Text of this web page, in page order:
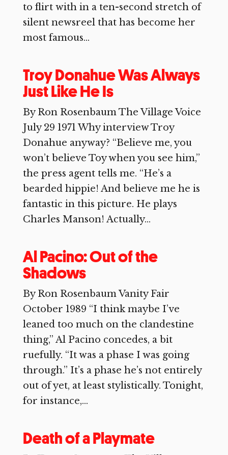
to flirt with in a ten-second stretch of
silent newsreel that has become her
most famous...
Troy Donahue Was Always
Just Like He Is
By Ron Rosenbaum The Village Voice
July 29 1971 Why interview Troy
Donahue anyway? “Believe me, you
won’t believe Toy when you see him,”
the press agent tells me. “He’s a
bearded hippie! And believe me he is
fantastic in this picture. He plays
Charles Manson! Actually...
Al Pacino: Out of the
Shadows
By Ron Rosenbaum Vanity Fair
October 1989 “I think maybe I’ve
leaned too much on the clandestine
thing,” Al Pacino concedes, a bit
ruefully. “It was a phase I was going
through.” It’s a phase he’s not entirely
out of yet, at least stylistically. Tonight,
for instance,...
Death of a Playmate